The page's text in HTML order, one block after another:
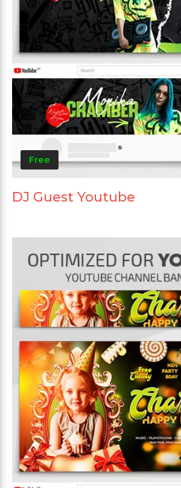
Free
DJ Guest Youtube